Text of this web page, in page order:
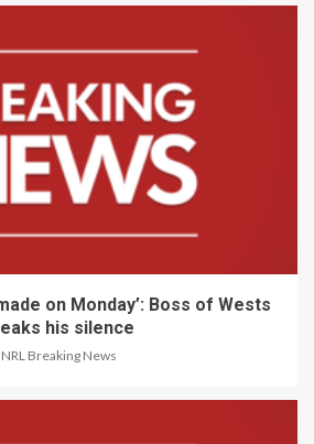
on Monday’: Boss of Wests
his silence
NRL Breaking News